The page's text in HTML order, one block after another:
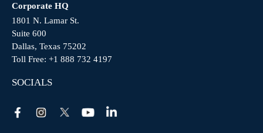
Corporate HQ
1801 N. Lamar St.
Suite 600
Dallas, Texas 75202
Toll Free: +1 888 732 4197
SOCIALS